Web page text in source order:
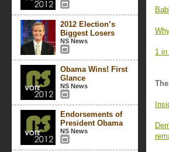
2012 Election’s
Biggest Losers
NS News
Obama Wins! First
Glance
NS News
Endorsements of
President Obama
NS News
1